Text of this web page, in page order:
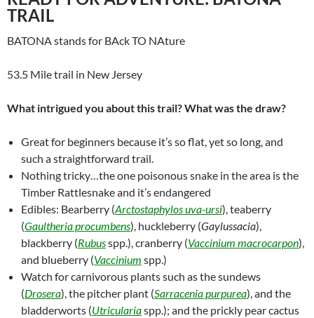
TRAIL
BATONA stands for BAck TO NAture
53.5 Mile trail in New Jersey
What intrigued you about this trail? What was the draw?
Great for beginners because it’s so flat, yet so long, and
such a straightforward trail.
Nothing tricky…the one poisonous snake in the area is the
Timber Rattlesnake and it’s endangered
Edibles: Bearberry (Arctostaphylos uva-ursi), teaberry
(Gaultheria procumbens), huckleberry (Gaylussacia),
blackberry (Rubusspp.), cranberry (Vaccinium macrocarpon),
and blueberry (Vaccinium spp.)
Watch for carnivorous plants such as the sundews
(Drosera), the pitcher plant (Sarracenia purpurea), and the
bladderworts (Utriculariaspp.); and the prickly pear cactus